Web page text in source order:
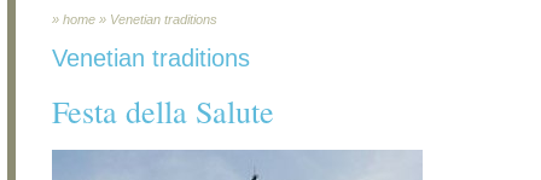
» home » Venetian traditions
Venetian traditions
Festa della Salute